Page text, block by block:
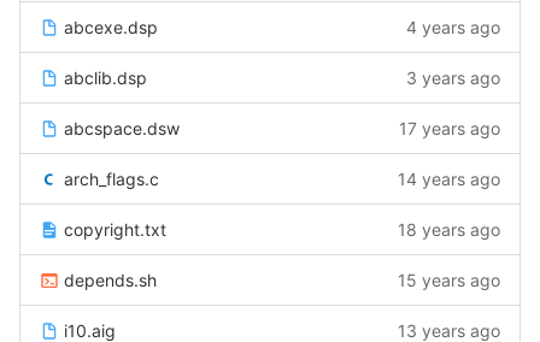
abcexe.dsp 4 years ago
abclib.dsp 3 years ago
abcspace.dsw 17 years ago
arch_flags.c 14 years ago
copyright.txt 18 years ago
depends.sh 15 years ago
i10.aig 13 years ago